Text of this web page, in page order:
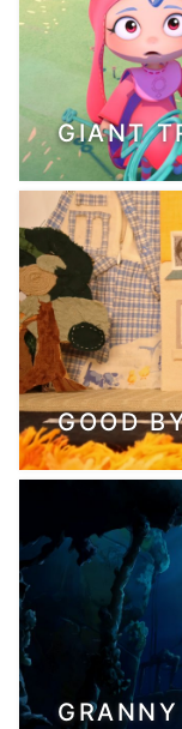
GIANT
GOOD